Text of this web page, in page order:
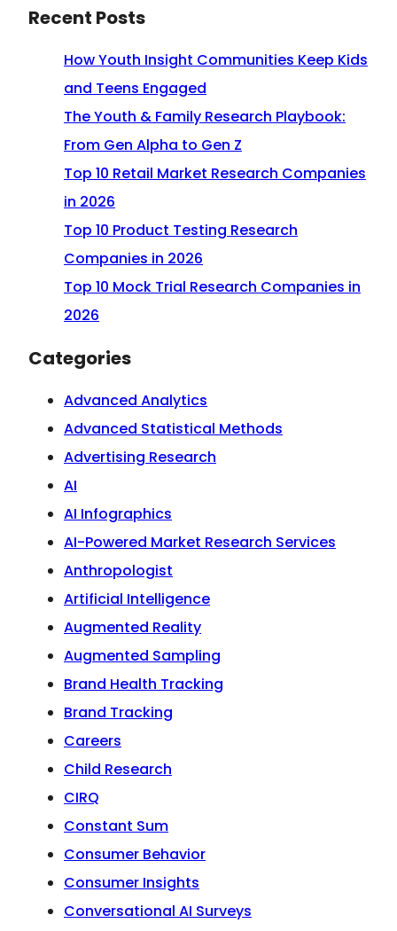
Recent Posts
How Youth Insight Communities Keep Kids
and Teens Engaged
The Youth & Family Research Playbook:
From Gen Alpha to Gen Z
Top 10 Retail Market Research Companies
in 2026
Top 10 Product Testing Research
Companies in 2026
Top 10 Mock Trial Research Companies in
2026
Categories
Advanced Analytics
Advanced Statistical Methods
Advertising Research
AI
AI Infographics
AI-Powered Market Research Services
Anthropologist
Artificial Intelligence
Augmented Reality
Augmented Sampling
Brand Health Tracking
Brand Tracking
Careers
Child Research
CIRQ
Constant Sum
Consumer Behavior
Consumer Insights
Conversational AI Surveys